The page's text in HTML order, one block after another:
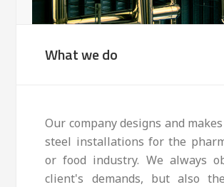
What we do
Our company designs and
steel installations for the
or food industry. We always
client's demands, but also